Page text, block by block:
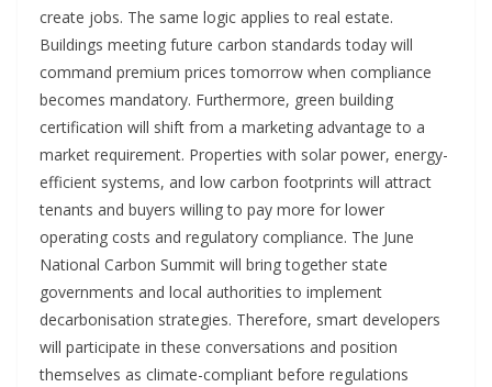
create jobs. The same logic applies to real estate.
Buildings meeting future carbon standards today will
command premium prices tomorrow when compliance
becomes mandatory. Furthermore, green building
certification will shift from a marketing advantage to a
market requirement. Properties with solar power, energy-
efficient systems, and low carbon footprints will attract
tenants and buyers willing to pay more for lower
operating costs and regulatory compliance. The June
National Carbon Summit will bring together state
governments and local authorities to implement
decarbonisation strategies. Therefore, smart developers
will participate in these conversations and position
themselves as climate-compliant before regulations